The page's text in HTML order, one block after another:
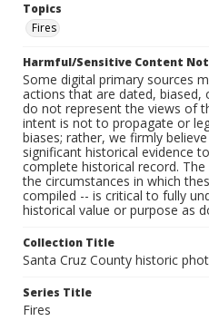
Topics
Fires
Harmful/Sensitive Content
Some digital primary sources
actions that are dated, biased,
do not represent the views of
intent is not to propagate or
biases; rather, we firmly
significant historical evidence
complete historical record.
the circumstances in which
compiled -- is critical to fully
historical value or purpose as
Collection Title
Santa Cruz County historic
Series Title
Fires